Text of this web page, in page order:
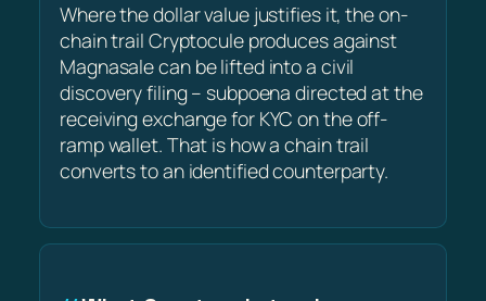
Where the dollar value justifies it, the on-
chain trail Cryptocule produces against
Magnasale can be lifted into a civil
discovery filing – subpoena directed at the
receiving exchange for KYC on the off-
ramp wallet. That is how a chain trail
converts to an identified counterparty.